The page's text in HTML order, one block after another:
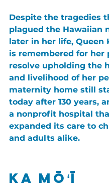
Despite the tragedies
plagued the Hawaiian
later in her life, Queen
is remembered for her
resolve upholding the
and livelihood of her
maternity home still
today after 130 years,
a nonprofit hospital
expanded its care to
and adults alike.
Ka Mōʻī